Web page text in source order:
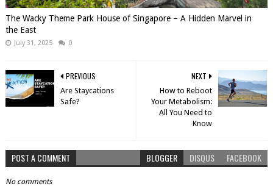
The Wacky Theme Park House of Singapore – A Hidden Marvel in
the East
July 31, 2025 0
NEXT
How to Reboot
Your Metabolism:
All You Need to
Know
PREVIOUS
Are Staycations
Safe?
POST A COMMENT BLOGGER DISQUS FACEBOOK
No comments